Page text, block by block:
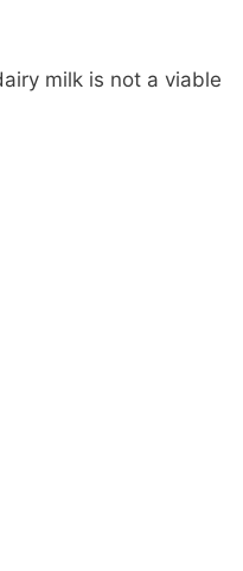
milk is not a viable